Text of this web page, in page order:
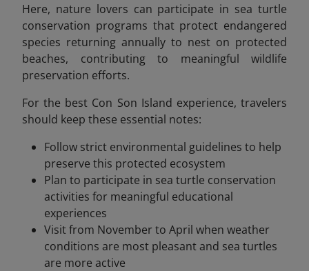
Here, nature lovers can participate in sea turtle
conservation programs that protect endangered
species returning annually to nest on protected
beaches, contributing to meaningful wildlife
preservation efforts.
For the best Con Son Island experience, travelers
should keep these essential notes:
Follow strict environmental guidelines to help
preserve this protected ecosystem
Plan to participate in sea turtle conservation
activities for meaningful educational
experiences
Visit from November to April when weather
conditions are most pleasant and sea turtles
are more active